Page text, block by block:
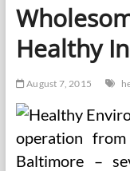
Care,
Antagonistic
Childhood
Experiences
LGB
Lowering
Prescription
Opioid
Healthy
August 7, 2015
operation
Baltimore –